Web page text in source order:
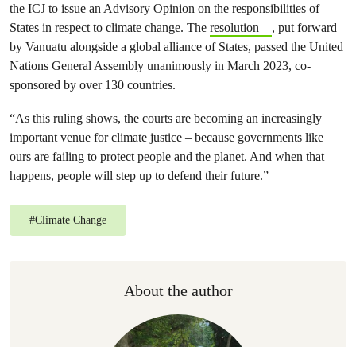
the ICJ to issue an Advisory Opinion on the responsibilities of
States in respect to climate change. The resolution
, put forward
by Vanuatu alongside a global alliance of States, passed the United
Nations General Assembly unanimously in March 2023, co-
sponsored by over 130 countries.
“As this ruling shows, the courts are becoming an increasingly
important venue for climate justice – because governments like
ours are failing to protect people and the planet. And when that
happens, people will step up to defend their future.”
#Climate Change
About the author